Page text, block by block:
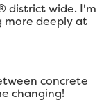
district wide. I'm
more deeply at
concrete
changing!